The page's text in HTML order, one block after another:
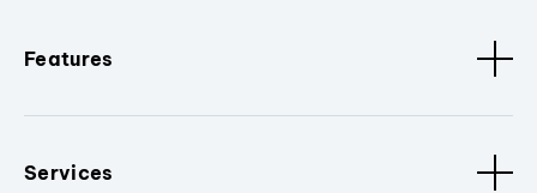
Features
Services